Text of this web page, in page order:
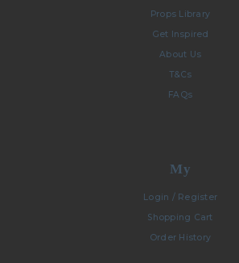
Props Library
Get Inspired
About Us
T&Cs
FAQs
My
Login / Register
Shopping Cart
Order History